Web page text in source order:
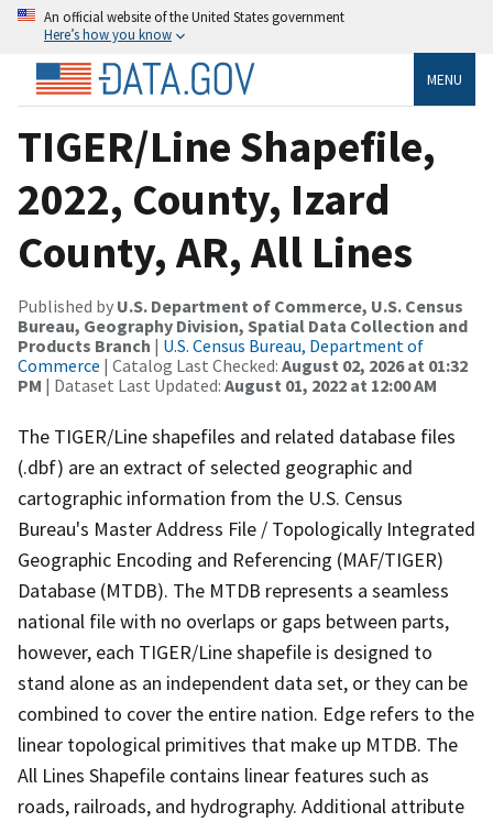
An official website of the United States government
Here’s how you know
MENU
TIGER/Line Shapefile,
2022, County, Izard
County, AR, All Lines
Published by U.S. Department of Commerce, U.S. Census
Bureau, Geography Division, Spatial Data Collection and
Products Branch | U.S. Census Bureau, Department of
Commerce | Catalog Last Checked: August 02, 2026 at 01:32
PM | Dataset Last Updated: August 01, 2022 at 12:00 AM
The TIGER/Line shapefiles and related database files
(.dbf) are an extract of selected geographic and
cartographic information from the U.S. Census
Bureau's Master Address File / Topologically Integrated
Geographic Encoding and Referencing (MAF/TIGER)
Database (MTDB). The MTDB represents a seamless
national file with no overlaps or gaps between parts,
however, each TIGER/Line shapefile is designed to
stand alone as an independent data set, or they can be
combined to cover the entire nation. Edge refers to the
linear topological primitives that make up MTDB. The
All Lines Shapefile contains linear features such as
roads, railroads, and hydrography. Additional attribute